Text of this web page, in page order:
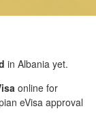
in Albania yet.
online for
eVisa approval